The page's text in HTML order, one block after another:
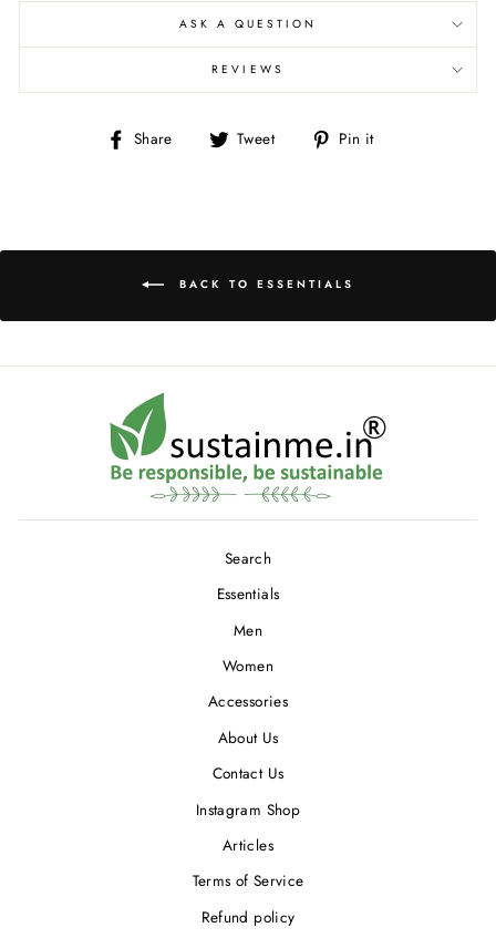
ASK A QUESTION
REVIEWS
Share
Share Tweet
Tweet Pin it
BACK TO ESSENTIALS
Search
Essentials
Men
Women
Accessories
About Us
Contact Us
Instagram Shop
Articles
Terms of Service
Refund policy